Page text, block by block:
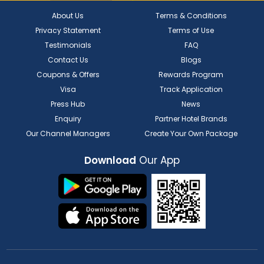
About Us
Terms & Conditions
Privacy Statement
Terms of Use
Testimonials
FAQ
Contact Us
Blogs
Coupons & Offers
Rewards Program
Visa
Track Application
Press Hub
News
Enquiry
Partner Hotel Brands
Our Channel Managers
Create Your Own Package
Download Our App